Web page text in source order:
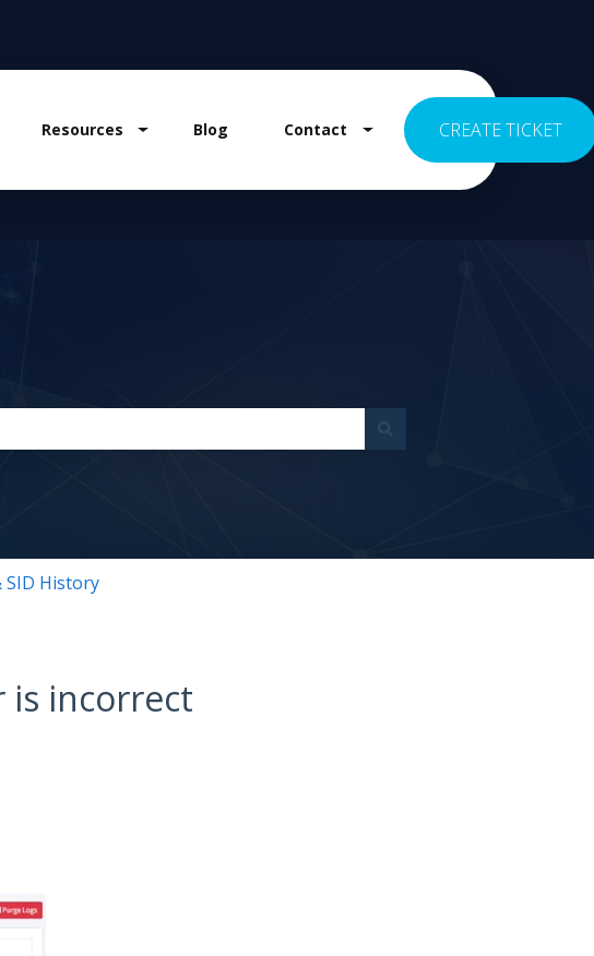
Partners
Show submenu for Pricing
Resources Show submenu for Resources
Blog Contact Show submenu for Contact
CREATE TICKET
SID History
is incorrect